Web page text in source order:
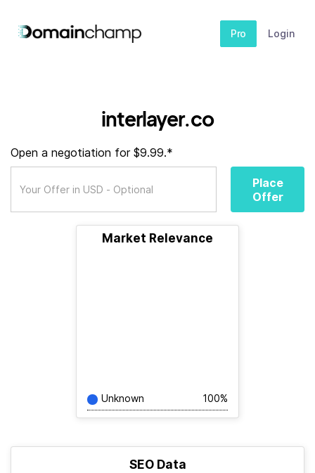
Pro Login
interlayer.co
Open a negotiation for $9.99.*
Place
Offer
Market Relevance
Unknown 100%
SEO Data